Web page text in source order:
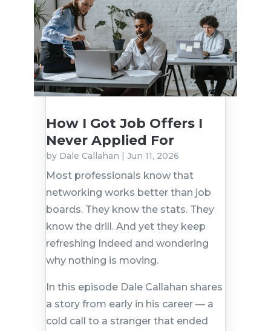
How I Got Job Offers I
Never Applied For
by Dale Callahan | Jun 11, 2026
Most professionals know that
networking works better than job
boards. They know the stats. They
know the drill. And yet they keep
refreshing Indeed and wondering
why nothing is moving.
In this episode Dale Callahan shares
a story from early in his career — a
cold call to a stranger that ended